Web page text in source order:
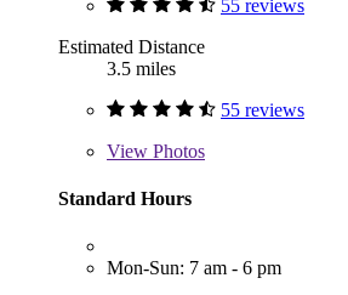
55 reviews
Estimated Distance
3.5 miles
55 reviews
View Photos
Standard Hours
Mon-Sun: 7 am - 6 pm